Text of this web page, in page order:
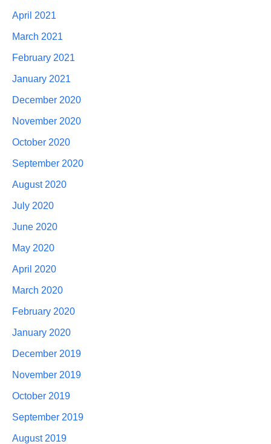
April 2021
March 2021
February 2021
January 2021
December 2020
November 2020
October 2020
September 2020
August 2020
July 2020
June 2020
May 2020
April 2020
March 2020
February 2020
January 2020
December 2019
November 2019
October 2019
September 2019
August 2019